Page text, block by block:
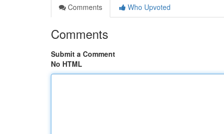
Comments
Who Upvoted
Comments
Submit a Comment
No HTML